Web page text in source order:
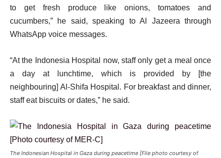
to get fresh produce like onions, tomatoes and
cucumbers,” he said, speaking to Al Jazeera through
WhatsApp voice messages.
“At the Indonesia Hospital now, staff only get a meal once
a day at lunchtime, which is provided by [the
neighbouring] Al-Shifa Hospital. For breakfast and dinner,
staff eat biscuits or dates,” he said.
The Indonesian Hospital in Gaza during peacetime [File photo courtesy of